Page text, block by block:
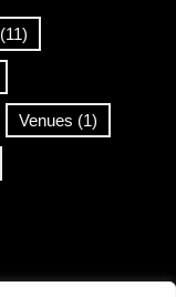
(11)
Venues (1)